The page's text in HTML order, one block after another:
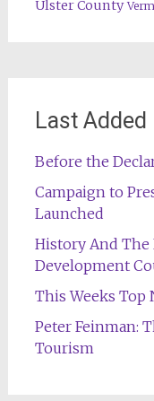
Ulster County
Last Added
Before the
Campaign to
Launched
History And The
Development
This Weeks Top
Peter Feinman:
Tourism